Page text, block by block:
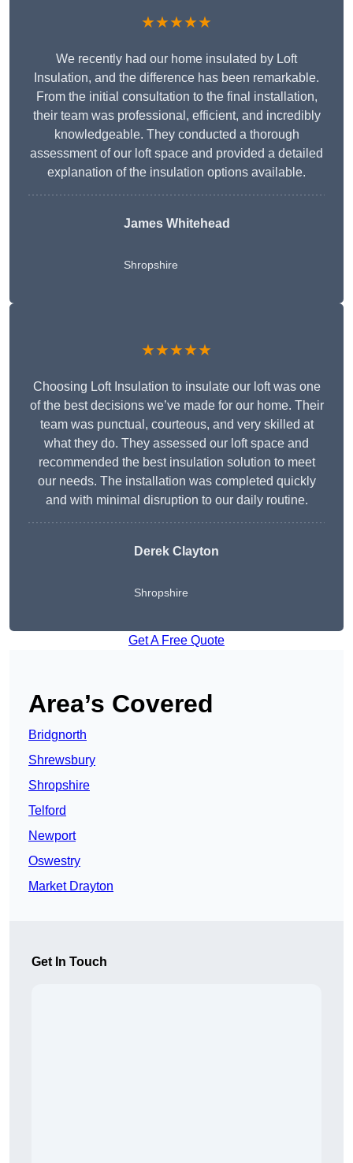
★★★★★
We recently had our home insulated by Loft
Insulation, and the difference has been remarkable.
From the initial consultation to the final installation,
their team was professional, efficient, and incredibly
knowledgeable. They conducted a thorough
assessment of our loft space and provided a detailed
explanation of the insulation options available.
James Whitehead
Shropshire
★★★★★
Choosing Loft Insulation to insulate our loft was one
of the best decisions we’ve made for our home. Their
team was punctual, courteous, and very skilled at
what they do. They assessed our loft space and
recommended the best insulation solution to meet
our needs. The installation was completed quickly
and with minimal disruption to our daily routine.
Derek Clayton
Shropshire
Get A Free Quote
Area’s Covered
Bridgnorth
Shrewsbury
Shropshire
Telford
Newport
Oswestry
Market Drayton
Get In Touch